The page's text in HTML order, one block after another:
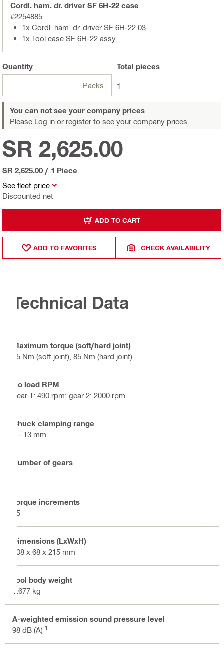
Cordl. ham. dr. driver SF 6H-22 case
#2254885
1x Cordl. ham. dr. driver SF 6H-22 03
1x Tool case SF 6H-22 assy
Quantity
Packs
Total pieces
1
You can not see your company prices
Please Log in or register to see your company prices.
See fleet price
Discounted net
SR 2,625.00
SR 2,625.00 / 1 Piece
ADD TO CART
ADD TO FAVORITES CHECK AVAILABILITY
Technical Data
Maximum torque (soft/hard joint)
65 Nm (soft joint), 85 Nm (hard joint)
No load RPM
gear 1: 490 rpm; gear 2: 2000 rpm
Chuck clamping range
2 - 13 mm
Number of gears
Torque increments
15
Dimensions (LxWxH)
208 x 68 x 215 mm
Tool body weight
1.677 kg
A-weighted emission sound pressure level
98 dB (A) 1